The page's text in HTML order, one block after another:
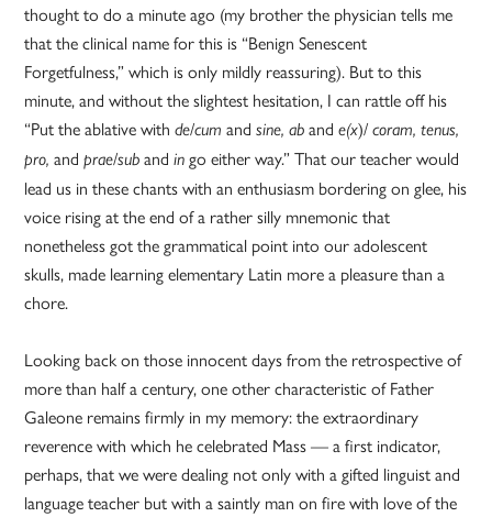
thought to do a minute ago (my brother the physician tells me
that the clinical name for this is “Benign Senescent
Forgetfulness,” which is only mildly reassuring). But to this
minute, and without the slightest hesitation, I can rattle off his
“Put the ablative withde/cumandsine, abande(x)/ coram, tenus,
pro,andprae/sub andin go either way.” That our teacher would
lead us in these chants with an enthusiasm bordering on glee, his
voice rising at the end of a rather silly mnemonic that
nonetheless got the grammatical point into our adolescent
skulls, made learning elementary Latin more a pleasure than a
chore.
Looking back on those innocent days from the retrospective of
more than half a century, one other characteristic of Father
Galeone remains firmly in my memory: the extraordinary
reverence with which he celebrated Mass — a first indicator,
perhaps, that we were dealing not only with a gifted linguist and
language teacher but with a saintly man on fire with love of the